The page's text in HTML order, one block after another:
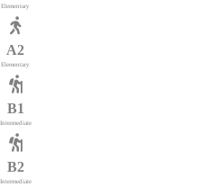
Elementary
A2
Elementary
B1
Intermediate
B2
Intermediate